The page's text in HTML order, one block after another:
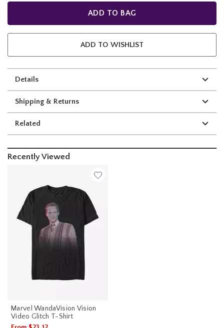
ADD TO BAG
ADD TO WISHLIST
Details
Shipping & Returns
Related
Recently Viewed
Marvel WandaVision Vision
Video Glitch T-Shirt